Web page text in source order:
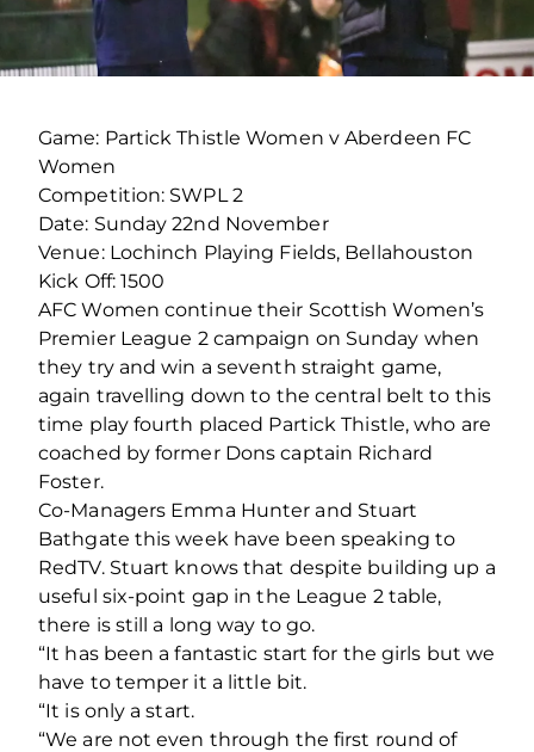
Game: Partick Thistle Women v Aberdeen FC
Women
Competition: SWPL 2
Date: Sunday 22nd November
Venue: Lochinch Playing Fields, Bellahouston
Kick Off: 1500
AFC Women continue their Scottish Women’s
Premier League 2 campaign on Sunday when
they try and win a seventh straight game,
again travelling down to the central belt to this
time play fourth placed Partick Thistle, who are
coached by former Dons captain Richard
Foster.
Co-Managers Emma Hunter and Stuart
Bathgate this week have been speaking to
RedTV. Stuart knows that despite building up a
useful six-point gap in the League 2 table,
there is still a long way to go.
“It has been a fantastic start for the girls but we
have to temper it a little bit.
“It is only a start.
“We are not even through the first round of